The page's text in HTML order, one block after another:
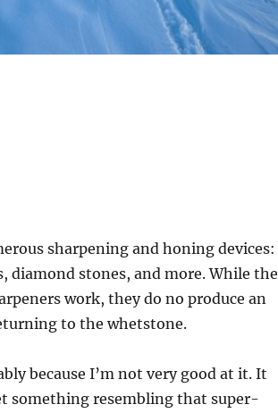
sharpening and honing devices:
diamond stones, and more. While the
work, they do no produce an
to the whetstone.
because I’m not very good at it. It
something resembling that super-